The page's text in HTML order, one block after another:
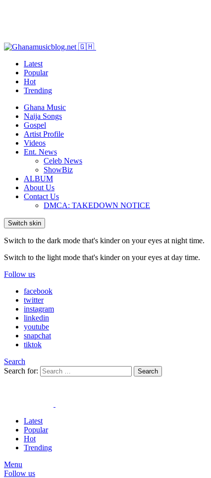
Latest
Popular
Hot
Trending
Ghana Music
Naija Songs
Gospel
Artist Profile
Videos
Ent. News
Celeb News
ShowBiz
ALBUM
About Us
Contact Us
DMCA: TAKEDOWN NOTICE
Switch skin
Switch to the dark mode that's kinder on your eyes at night time.
Switch to the light mode that's kinder on your eyes at day time.
Follow us
facebook
twitter
instagram
linkedin
youtube
snapchat
tiktok
Search
Search for:
Search
Latest
Popular
Hot
Trending
Menu
Follow us